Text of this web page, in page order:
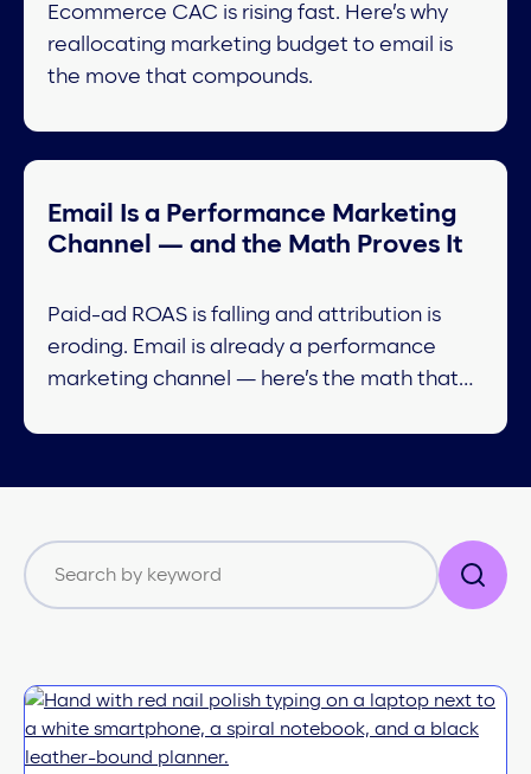
Ecommerce CAC is rising fast. Here’s why
reallocating marketing budget to email is
the move that compounds.
Email Is a Performance Marketing
Channel — and the Math Proves It
Paid-ad ROAS is falling and attribution is
eroding. Email is already a performance
marketing channel — here’s the math that